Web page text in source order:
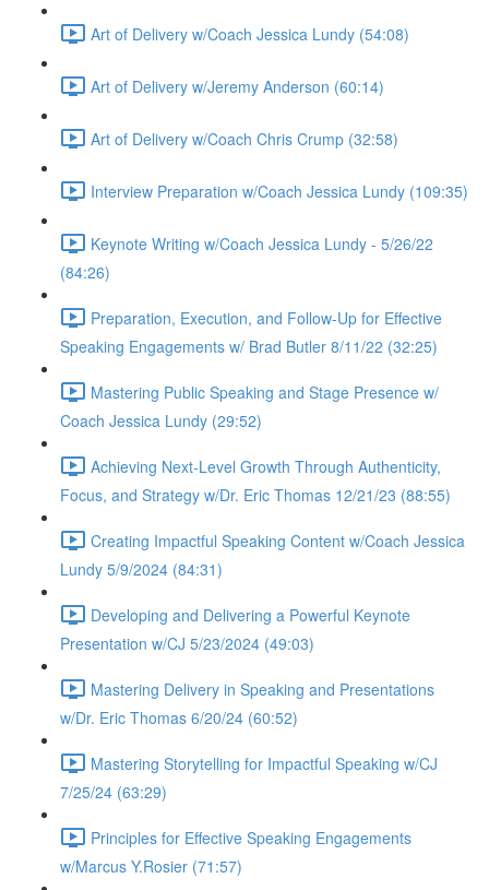
Art of Delivery w/Coach Jessica Lundy (54:08)
Art of Delivery w/Jeremy Anderson (60:14)
Art of Delivery w/Coach Chris Crump (32:58)
Interview Preparation w/Coach Jessica Lundy (109:35)
Keynote Writing w/Coach Jessica Lundy - 5/26/22
(84:26)
Preparation, Execution, and Follow-Up for Effective
Speaking Engagements w/ Brad Butler 8/11/22 (32:25)
Mastering Public Speaking and Stage Presence w/
Coach Jessica Lundy (29:52)
Achieving Next-Level Growth Through Authenticity,
Focus, and Strategy w/Dr. Eric Thomas 12/21/23 (88:55)
Creating Impactful Speaking Content w/Coach Jessica
Lundy 5/9/2024 (84:31)
Developing and Delivering a Powerful Keynote
Presentation w/CJ 5/23/2024 (49:03)
Mastering Delivery in Speaking and Presentations
w/Dr. Eric Thomas 6/20/24 (60:52)
Mastering Storytelling for Impactful Speaking w/CJ
7/25/24 (63:29)
Principles for Effective Speaking Engagements
w/Marcus Y.Rosier (71:57)